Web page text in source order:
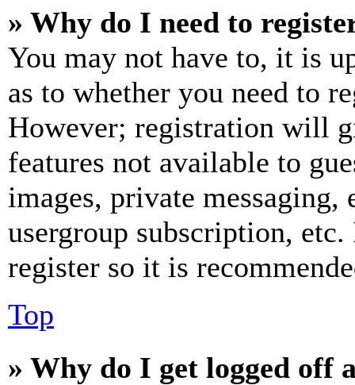
» Why do I need to
You may not have to, it is
as to whether you need to
However; registration will
features not available to
images, private
usergroup subscription,
register so it is
Top
» Why do I get logged off